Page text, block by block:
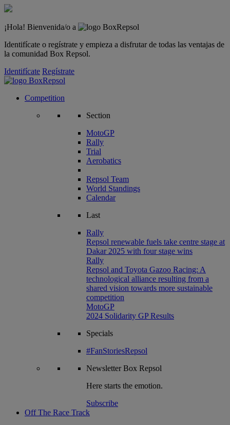
¡Hola! Bienvenida/o a
Identifícate o regístrate y empieza a disfrutar de todas las ventajas de
la comunidad Box Repsol.
Identifícate Regístrate
Competition
Section
MotoGP
Rally
Trial
Aerobatics
Repsol Team
World Standings
Calendar
Last
Rally
Repsol renewable fuels take centre stage at
Dakar 2025 with four stage wins
Rally
Repsol and Toyota Gazoo Racing: A
technological alliance resulting from a
shared vision towards more sustainable
competition
MotoGP
2024 Solidarity GP Results
Specials
#FanStoriesRepsol
NewsletterBox Repsol
Here starts the emotion.
Subscribe
Off The Race Track